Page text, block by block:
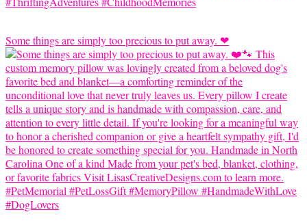
Some things are simply too precious to put away. ❤